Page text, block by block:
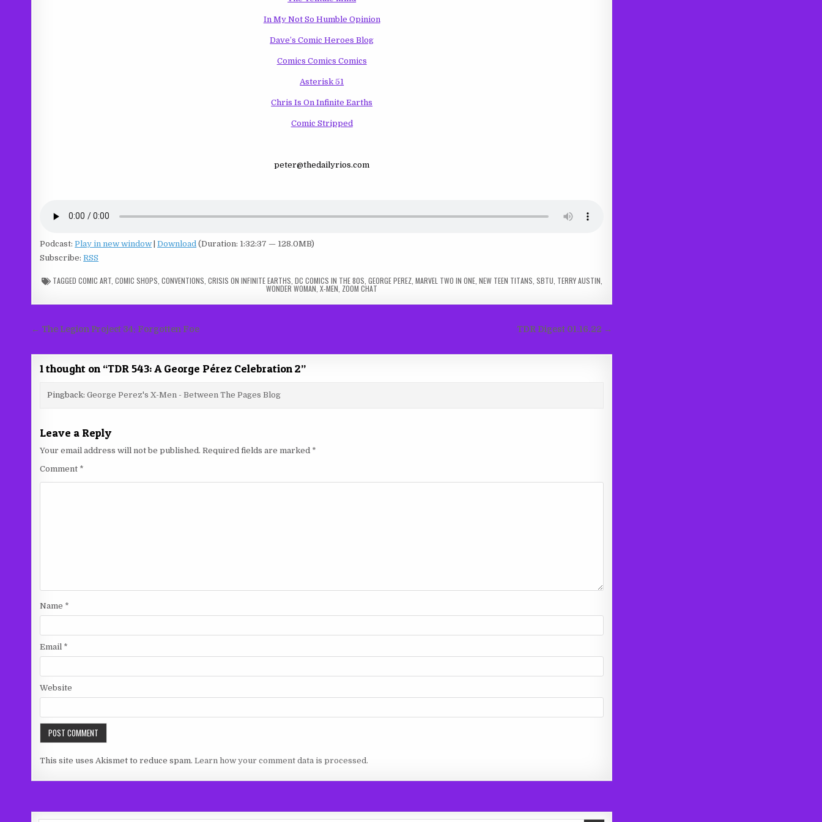
In My Not So Humble Opinion
Dave’s Comic Heroes Blog
Comics Comics Comics
Asterisk 51
Chris Is On Infinite Earths
Comic Stripped
peter@thedailyrios.com
Podcast:Play in new window |Download (Duration: 1:32:37 — 128.0MB)
Subscribe:RSS
TAGGED COMIC ART, COMIC SHOPS CONVENTIONS CRISIS ON INFINITE EARTHS DC COMICS IN THE 80S GEORGE PEREZ, MARVEL TWO IN ONE, NEW TEEN TITANS SBTU TERRY AUSTIN
WONDER WOMAN ,X-MEN ZOOM CHAT
Post TDR Digest 01.16.22 →
← The Legion Project 34: Forgotten Foe
1 thought on “TDR 543: A George Pérez Celebration 2”
Pingback: George Perez's X-Men - Between The Pages Blog
Leave a Reply
Your email address will not be published. Required fields are marked *
Comment *
Name *
Email *
Website
This site uses Akismet to reduce spam.Learn how your comment data is processed.